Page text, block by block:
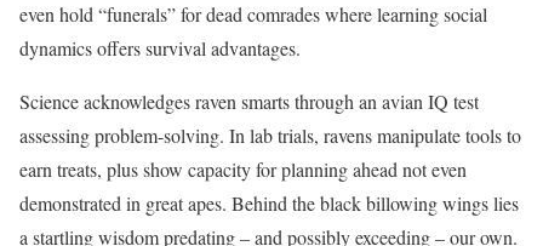
even hold “funerals” for dead comrades where learning social
dynamics offers survival advantages.
Science acknowledges raven smarts through an avian IQ test
assessing problem-solving. In lab trials, ravens manipulate tools to
earn treats, plus show capacity for planning ahead not even
demonstrated in great apes. Behind the black billowing wings lies
a startling wisdom predating – and possibly exceeding – our own.